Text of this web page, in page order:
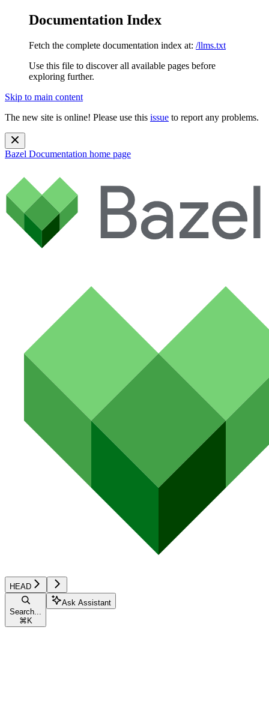
Documentation Index
Fetch the complete documentation index at: /llms.txt
Use this file to discover all available pages before
exploring further.
Skip to main content
The new site is online! Please use this issue to report any problems.
Bazel Documentation home page
HEAD
Search...
⌘ K
Ask Assistant